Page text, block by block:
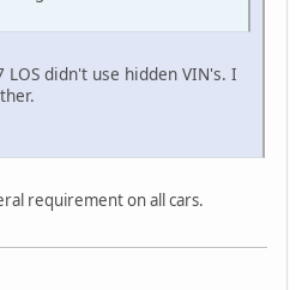
didn't use hidden VIN's. I
requirement on all cars.